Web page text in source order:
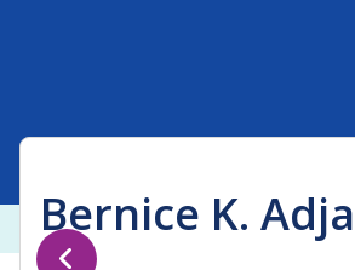
Bernice K.